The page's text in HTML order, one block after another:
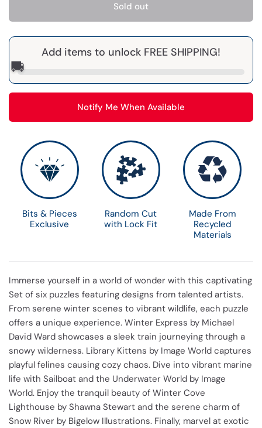
Sold out
Add items to unlock FREE SHIPPING!
🚚
Notify Me When Available
Bits & Pieces
Exclusive
Random Cut
with Lock Fit
Made From
Recycled
Materials
Immerse yourself in a world of wonder with this captivating
Set of six puzzles featuring designs from talented artists.
From serene winter scenes to vibrant wildlife, each puzzle
offers a unique experience. Winter Express by Michael
David Ward showcases a sleek train journeying through a
snowy wilderness. Library Kittens by Image World captures
playful felines causing cozy chaos. Dive into vibrant marine
life with Sailboat and the Underwater World by Image
World. Enjoy the tranquil beauty of Winter Cove
Lighthouse by Shawna Stewart and the serene charm of
Snow River by Bigelow Illustrations. Finally, marvel at exotic